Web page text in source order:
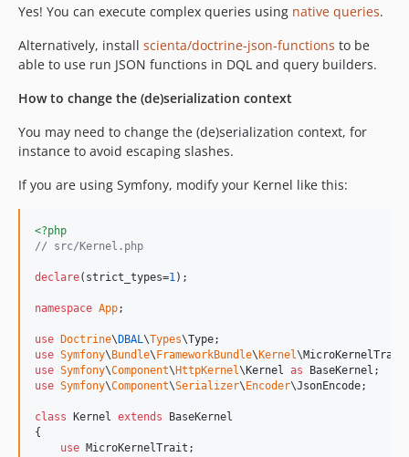
Yes! You can execute complex queries using native queries.
Alternatively, install scienta/doctrine-json-functions to be
able to use run JSON functions in DQL and query builders.
How to change the (de)serialization context
You may need to change the (de)serialization context, for
instance to avoid escaping slashes.
If you are using Symfony, modify your Kernel like this:
<?php
// src/Kernel.php
declare(strict_types=1 );
namespace App;
use Doctrine\DBAL \Types\Type
use Symfony\Bundle\FrameworkBundle\Kernel\MicroKernelTrait
use Symfony\Component\HttpKernel\Kernel as BaseKernel
use Symfony\Component\Serializer\Encoder\JsonEncode;
class Kernel extends BaseKernel
{
use MicroKernelTrait;